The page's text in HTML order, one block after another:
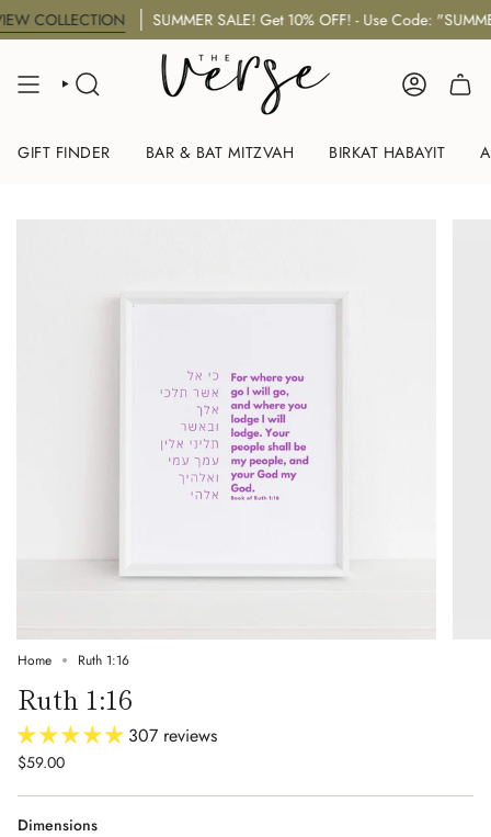
Skip
to
SUMMER SALE! Get 10% OFF! - Use Code:
SEARCH ACCOUNT
GIFT FINDER BAR & BAT MITZVAH BIRKAT HABAYIT
Home Ruth 1:16
Ruth 1:16
307 reviews
$59.00
Dimensions